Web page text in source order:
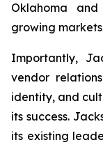
Oklahoma
growing
Importantly,
vendor
identity, and
its success.
its existing